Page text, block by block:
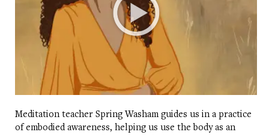
Meditation teacher Spring Washam guides us in a practice
of embodied awareness, helping us use the body as an